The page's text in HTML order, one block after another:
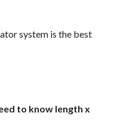
system is the best
to know length x